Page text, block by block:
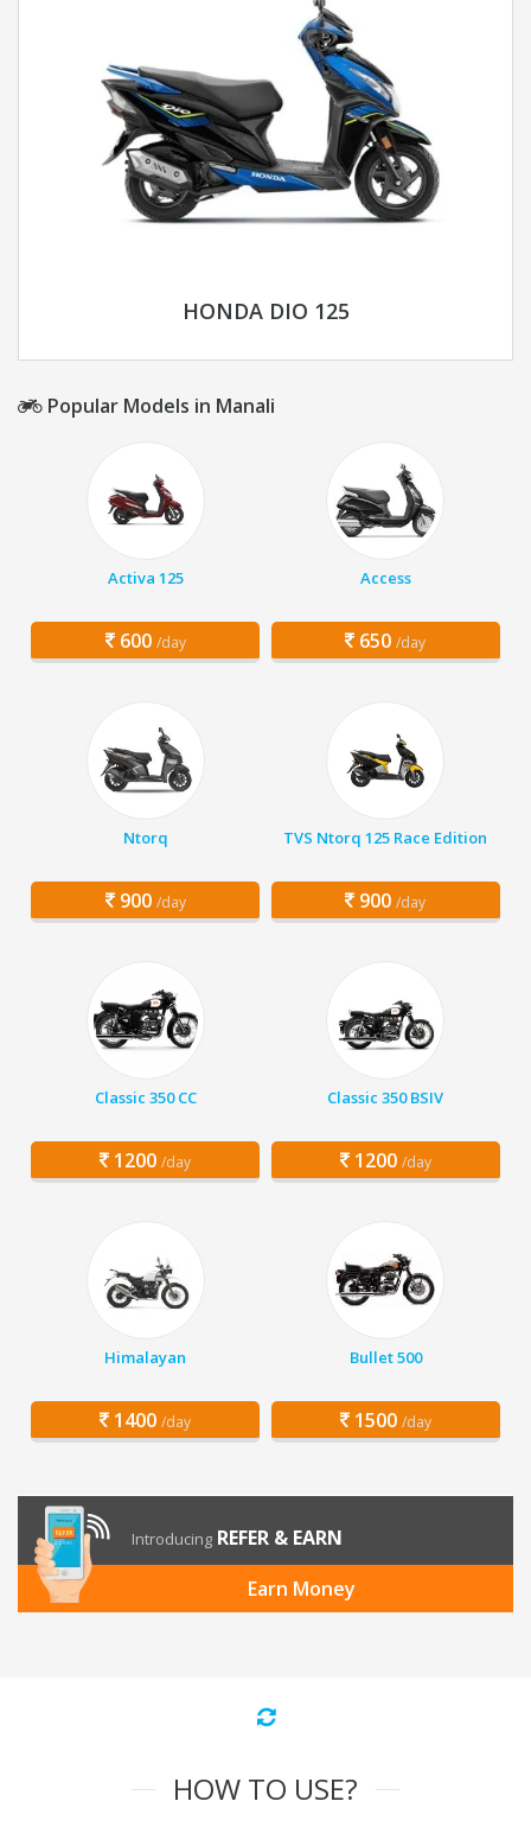
HONDA DIO 125
Popular Models in Manali
Activa 125
600 /day
Access
650 /day
Ntorq
900 /day
TVS Ntorq 125 Race Edition
900 /day
Classic 350 CC
1200 /day
Classic 350 BSIV
1200 /day
Himalayan
1400 /day
Bullet 500
1500 /day
Introducing REFER & EARN
Earn Money
HOW TO USE?